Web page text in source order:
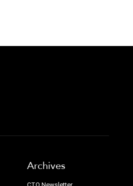
Archives